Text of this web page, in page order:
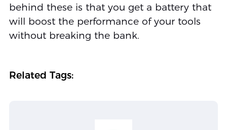
behind these is that you get a battery that
will boost the performance of your tools
without breaking the bank.
Related Tags: